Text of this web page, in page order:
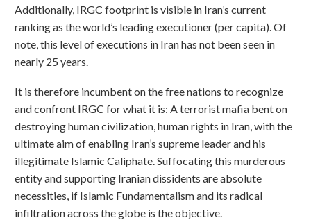
Additionally, IRGC footprint is visible in Iran’s current
ranking as the world’s leading executioner (per capita). Of
note, this level of executions in Iran has not been seen in
nearly 25 years.
It is therefore incumbent on the free nations to recognize
and confront IRGC for what it is: A terrorist mafia bent on
destroying human civilization, human rights in Iran, with the
ultimate aim of enabling Iran’s supreme leader and his
illegitimate Islamic Caliphate. Suffocating this murderous
entity and supporting Iranian dissidents are absolute
necessities, if Islamic Fundamentalism and its radical
infiltration across the globe is the objective.